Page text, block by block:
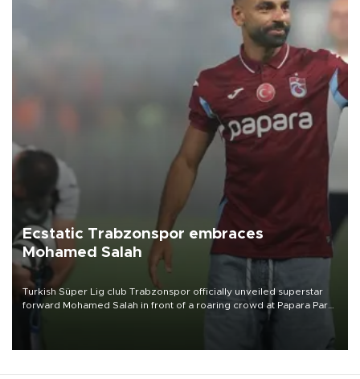
Ecstatic Trabzonspor embraces
Mohamed Salah
Turkish Süper Lig club Trabzonspor officially unveiled superstar
forward Mohamed Salah in front of a roaring crowd at Papara Park